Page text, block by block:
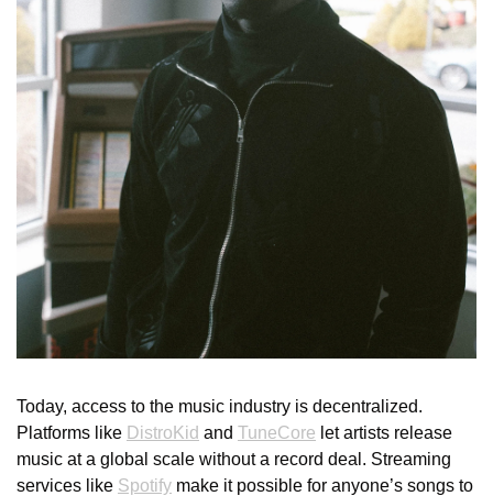
Today, access to the music industry is decentralized.
Platforms like DistroKid and TuneCore let artists release
music at a global scale without a record deal. Streaming
services like Spotify make it possible for anyone’s songs to